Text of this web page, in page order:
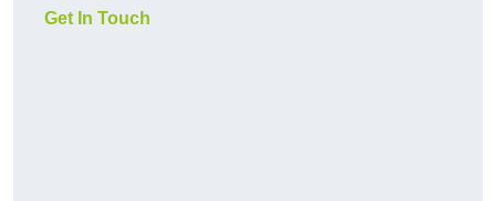
Get In Touch